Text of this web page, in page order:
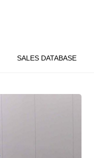
SALES DATABASE